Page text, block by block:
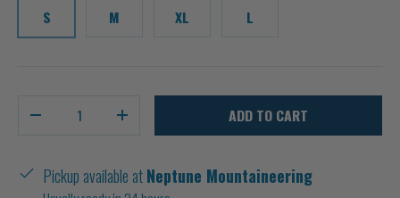
S
M XL L
-
+ ADD TO CART
Pickup available atNeptune Mountaineering